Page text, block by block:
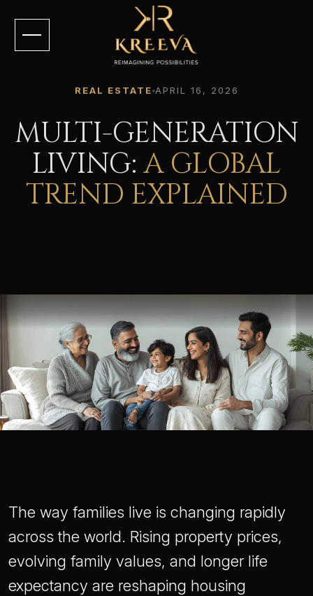
REAL ESTATE APRIL 16, 2026
MULTI-GENERATION
LIVING:A GLOBAL
TREND EXPLAINED
The way families live is changing rapidly
across the world. Rising property prices,
evolving family values, and longer life
expectancy are reshaping housing